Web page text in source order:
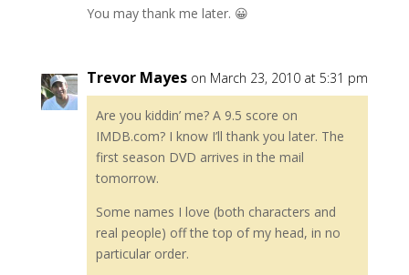
You may thank me later. 😀
Trevor Mayes on March 23, 2010 at 5:31 pm
Are you kiddin’ me? A 9.5 score on
IMDB.com? I know I’ll thank you later. The
first season DVD arrives in the mail
tomorrow.
Some names I love (both characters and
real people) off the top of my head, in no
particular order.